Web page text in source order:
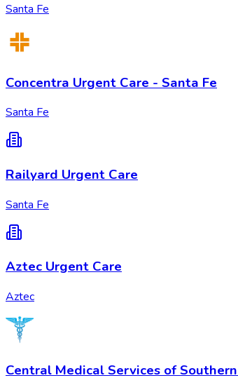
Santa Fe
Concentra Urgent Care - Santa Fe
Santa Fe
Railyard Urgent Care
Santa Fe
Aztec Urgent Care
Aztec
Central Medical Services of